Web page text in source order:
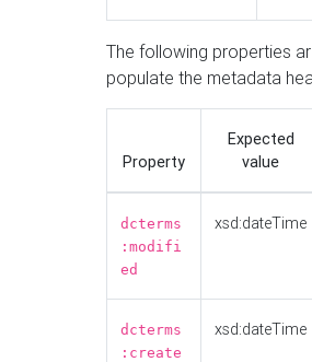
The following properties
populate the metadata
Property
Expected
value
dcterms
:modifi
ed
xsd:dateTime
dcterms
:create
xsd:dateTime